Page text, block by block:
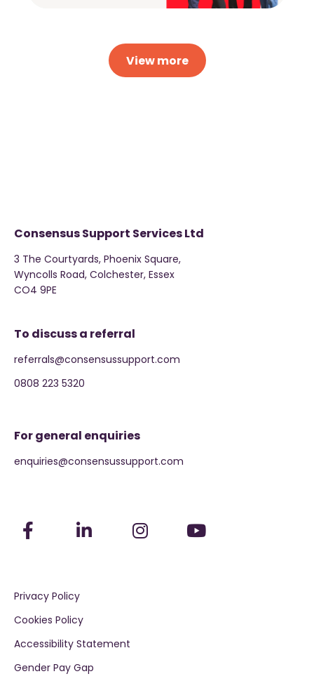
View more
Consensus Support Services Ltd
3 The Courtyards, Phoenix Square,
Wyncolls Road, Colchester, Essex
CO4 9PE
To discuss a referral
referrals@consensussupport.com
0808 223 5320
For general enquiries
enquiries@consensussupport.com
Privacy Policy
Cookies Policy
Accessibility Statement
Gender Pay Gap